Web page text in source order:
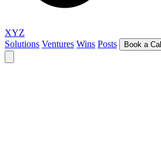
XYZ
Solutions Ventures Wins Posts Book a Call